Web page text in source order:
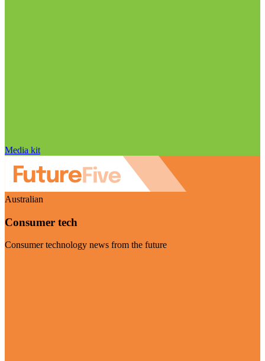
Media kit
Australian
Consumer tech
Consumer technology news from the future